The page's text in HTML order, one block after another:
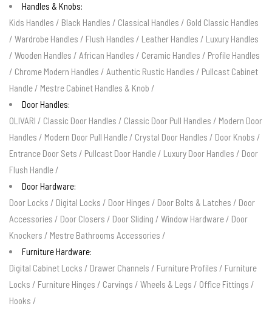
Handles & Knobs:
Kids Handles / Black Handles / Classical Handles / Gold Classic Handles
/ Wardrobe Handles / Flush Handles / Leather Handles / Luxury Handles
/ Wooden Handles / African Handles / Ceramic Handles / Profile Handles
/ Chrome Modern Handles / Authentic Rustic Handles / Pullcast Cabinet
Handle / Mestre Cabinet Handles & Knob /
Door Handles:
OLIVARI / Classic Door Handles / Classic Door Pull Handles / Modern Door
Handles / Modern Door Pull Handle / Crystal Door Handles / Door Knobs /
Entrance Door Sets / Pullcast Door Handle / Luxury Door Handles / Door
Flush Handle /
Door Hardware:
Door Locks / Digital Locks / Door Hinges / Door Bolts & Latches / Door
Accessories / Door Closers / Door Sliding / Window Hardware / Door
Knockers / Mestre Bathrooms Accessories /
Furniture Hardware:
Digital Cabinet Locks / Drawer Channels / Furniture Profiles / Furniture
Locks / Furniture Hinges / Carvings / Wheels & Legs / Office Fittings /
Hooks /